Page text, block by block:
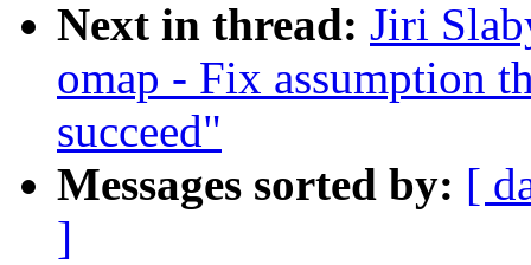
Next in thread: Jiri
omap - Fix assumption
succeed"
Messages sorted by: [
]